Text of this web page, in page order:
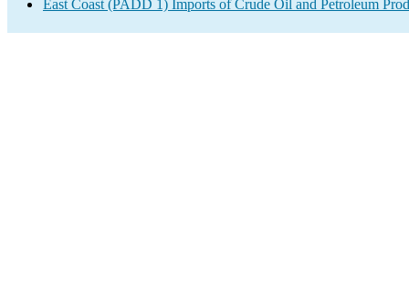
East Coast (PADD 1) Imports of Crude Oil and Petroleum